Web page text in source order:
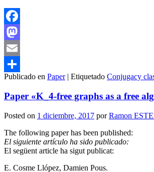
Facebook
Mastodon
Email
Compartir
Publicado en Paper | Etiquetado Conjugacy
Paper «K_4-free graphs as a free
Posted on 1 diciembre, 2017 porRamon
The following paper has been published:
El siguiente artículo ha sido publicado:
El següent article ha sigut publicat:
E. Cosme Llópez, Damien Pous.